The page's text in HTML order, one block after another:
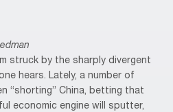
struck by the sharply divergent
hears. Lately, a number of
“shorting” China, betting that
economic engine will sputter,